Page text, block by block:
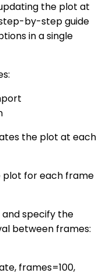
the plot at
by-step guide
in a single
the plot at each
for each frame
specify the
between frames:
frames=100,